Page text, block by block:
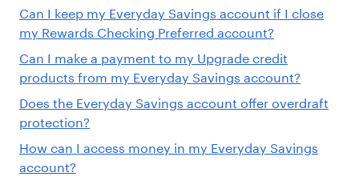
Can I keep my Everyday Savings account if I close
my Rewards Checking Preferred account?
Can I make a payment to my Upgrade credit
products from my Everyday Savings account?
Does the Everyday Savings account offer overdraft
protection?
How can I access money in my Everyday Savings
account?